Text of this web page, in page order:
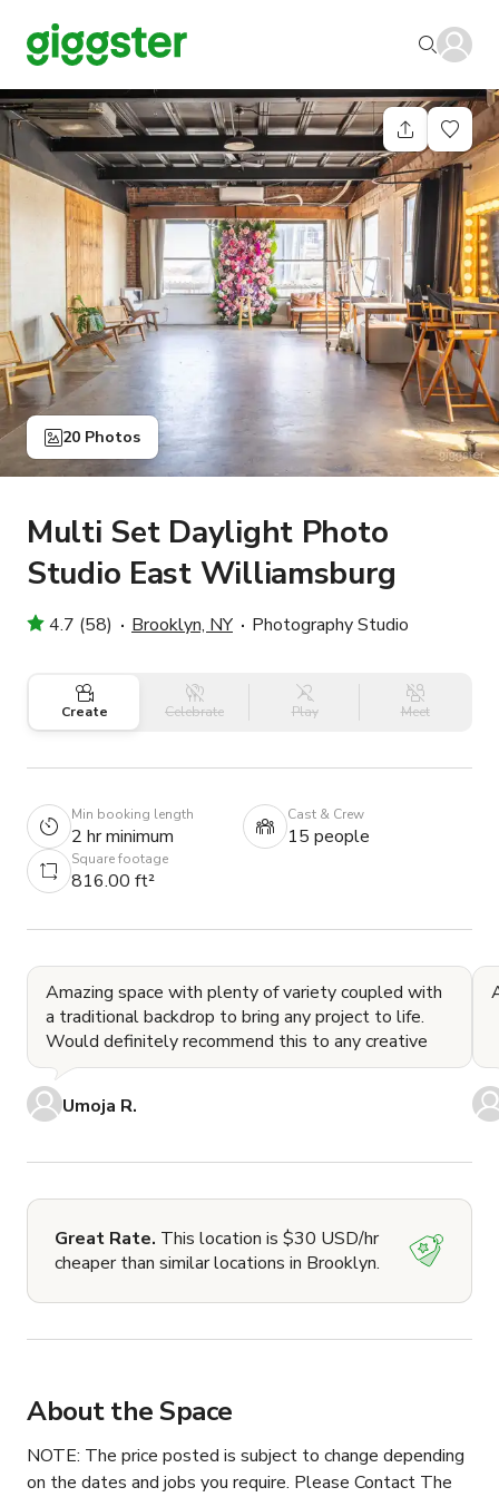
20 Photos
Multi Set Daylight Photo
Studio East Williamsburg
4.7 (58) Brooklyn, NY Photography Studio
Create Celebrate Play Meet
Min booking length
2 hr minimum
Cast & Crew
15 people
Square footage
816.00 ft²
Amazing space with plenty of variety coupled with
a traditional backdrop to bring any project to life.
Would definitely recommend this to any creative
Umoja R.
Great Rate. This location is $30 USD/hr
cheaper than similar locations in Brooklyn.
About the Space
NOTE: The price posted is subject to change depending
on the dates and jobs you require. Please Contact The